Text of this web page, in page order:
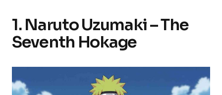
1. Naruto Uzumaki – The
Seventh Hokage